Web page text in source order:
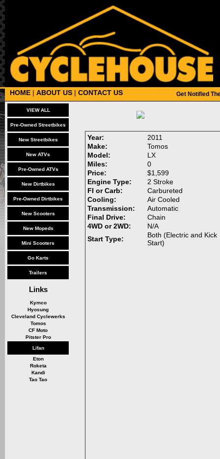
Get Notified
HOME | ABOUT US | CONTACT US
VIEW ALL
Pre-Owned Streetbikes
New Streetbikes
New ATVs
Pre-Owned ATVs
New Dirtbikes
Pre-Owned Dirtbikes
New Scooters
New Mopeds
Mini Scooters
Go Karts
Trailers
Links
Kymco
Hyosung
Cleveland Cyclewerks
Tomos
CF Moto
Pitster Pro
Lifan
Eton
Roketa
Kandi
Tao Tao
Year:
2011
Make:
Tomos
Model:
LX
Miles:
0
Price:
$1,599
Engine Type:
2 Stroke
FI or Carb:
Carbureted
Cooling:
Air Cooled
Transmission:
Automatic
Final Drive:
Chain
4WD or 2WD:
N/A
Start Type:
Both (Electric and Kick
Start)